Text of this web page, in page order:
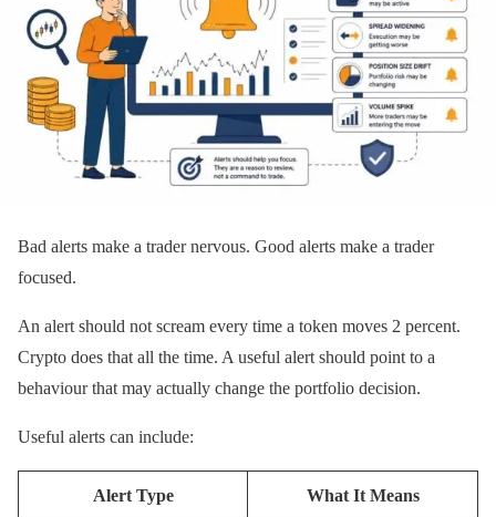
Bad alerts make a trader nervous. Good alerts make a trader
focused.
An alert should not scream every time a token moves 2 percent.
Crypto does that all the time. A useful alert should point to a
behaviour that may actually change the portfolio decision.
Useful alerts can include:
Alert Type What It Means